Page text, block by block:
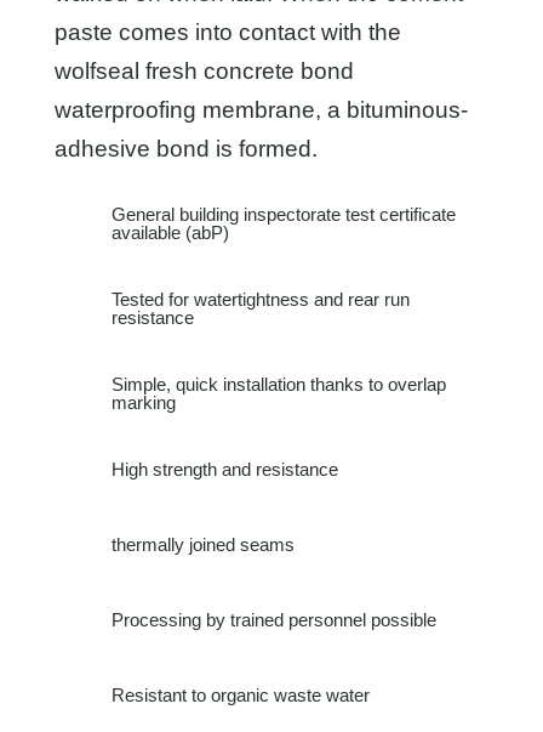
paste comes into contact with the
wolfseal fresh concrete bond
waterproofing membrane, a bituminous-
adhesive bond is formed.
General building inspectorate test certificate
available (abP)
Tested for watertightness and rear run
resistance
Simple, quick installation thanks to overlap
marking
High strength and resistance
thermally joined seams
Processing by trained personnel possible
Resistant to organic waste water